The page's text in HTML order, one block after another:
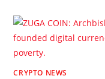
CRYPTO NEWS